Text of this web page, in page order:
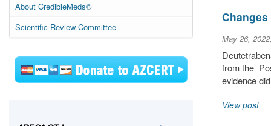
About CredibleMeds®
Scientific Review Committee
May 26,
from the
evidence
View post